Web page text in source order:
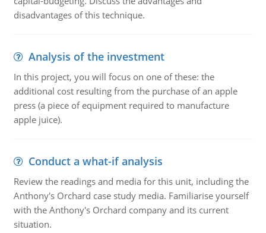
disadvantages of this technique.
Analysis of the investment
In this project, you will focus on one of these: the
additional cost resulting from the purchase of an apple
press (a piece of equipment required to manufacture
apple juice).
Conduct a what-if analysis
Review the readings and media for this unit, including the
Anthony's Orchard case study media. Familiarise yourself
with the Anthony's Orchard company and its current
situation.